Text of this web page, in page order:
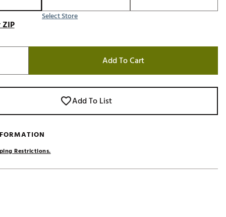
About Your
Select Store
Add To Cart
Add To List
Restrictions.